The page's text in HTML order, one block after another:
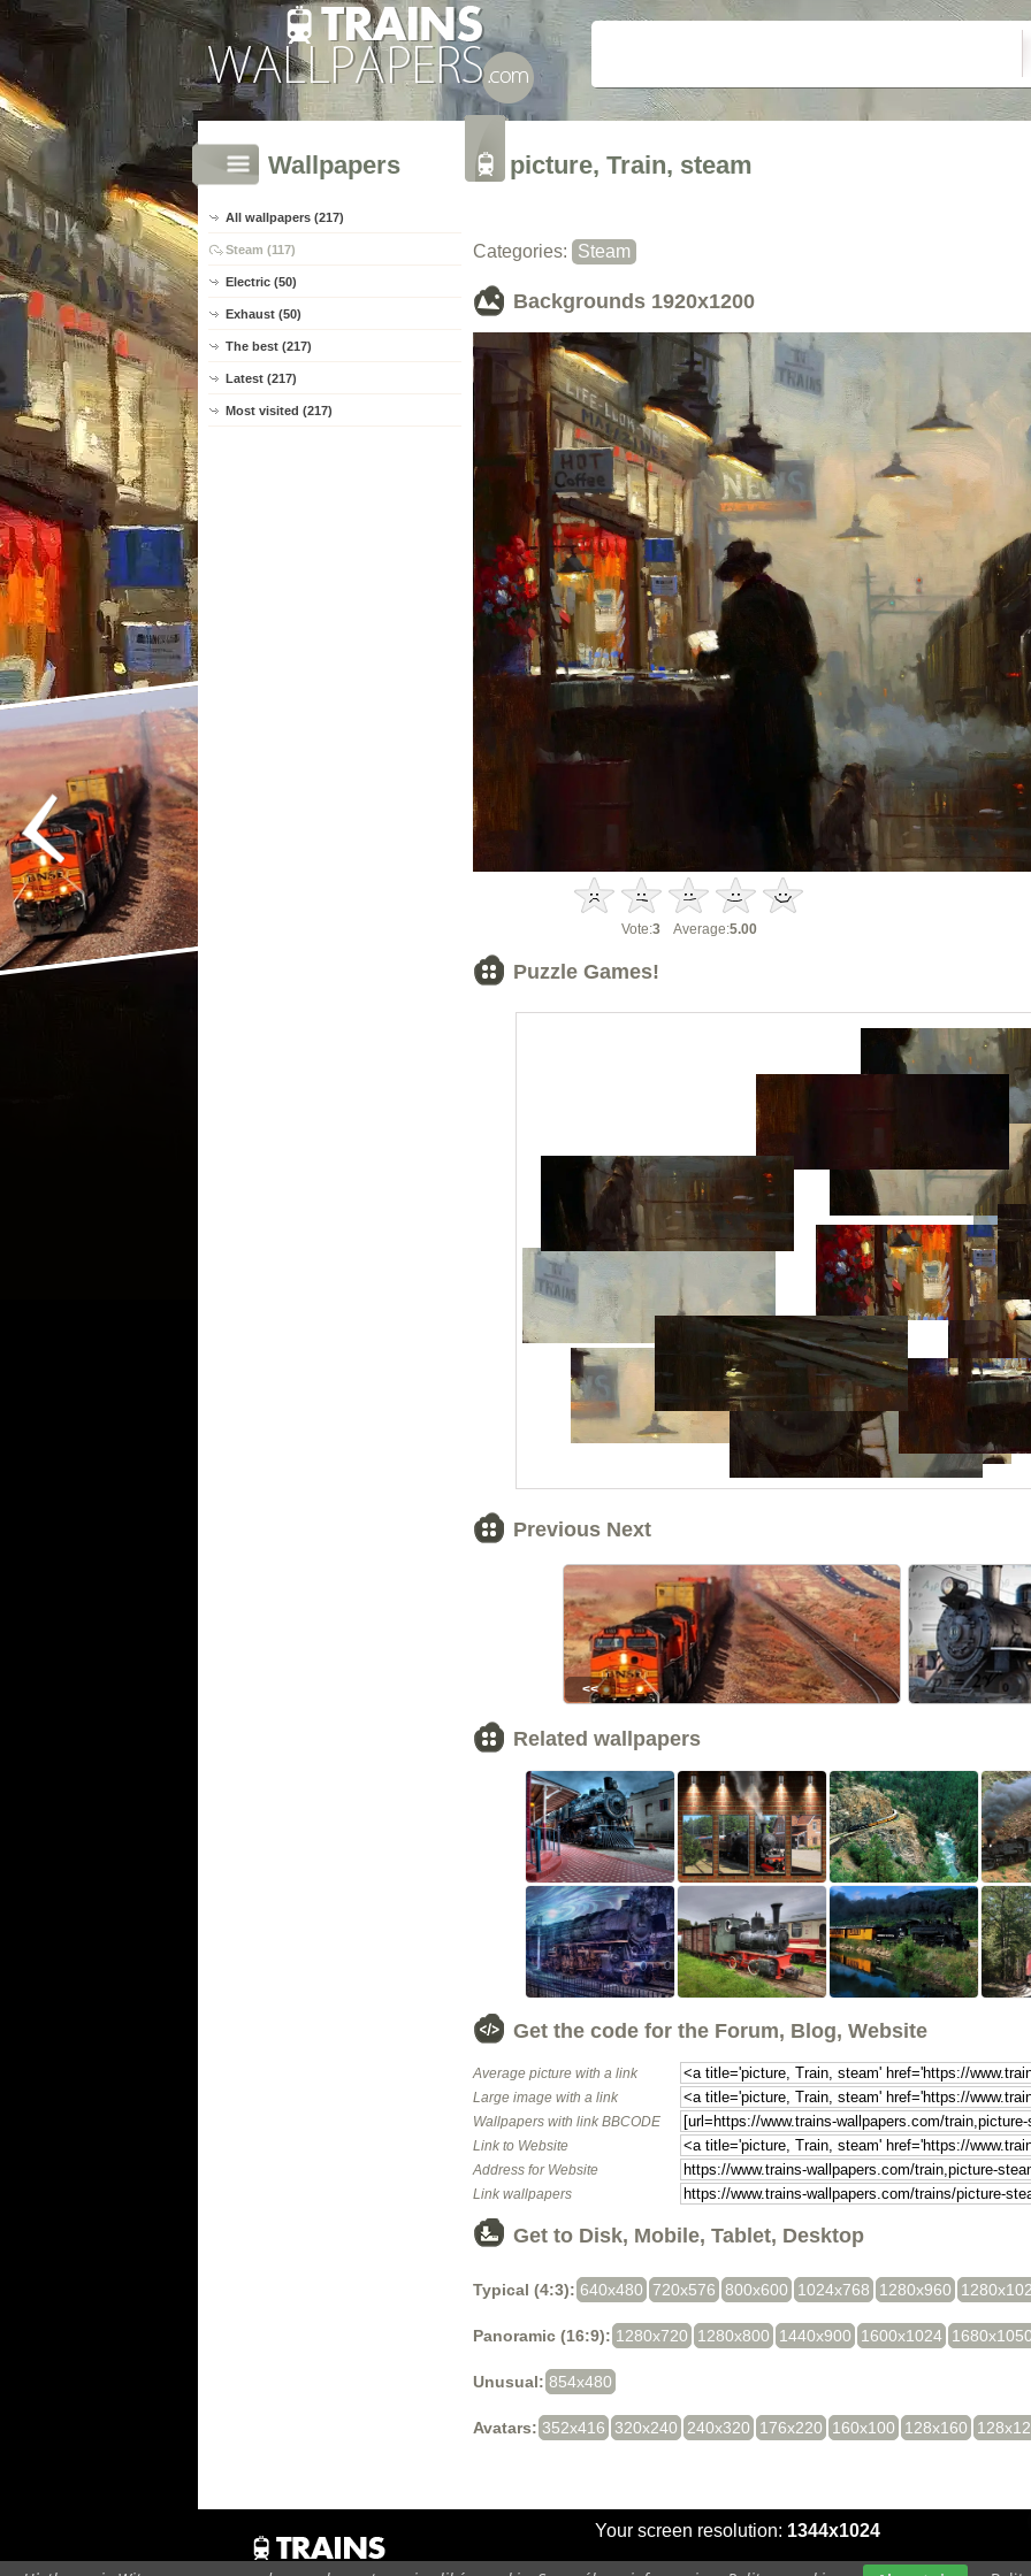
Wallpapers
All wallpapers (217)
Steam (117)
Electric (50)
Exhaust (50)
The best (217)
Latest (217)
Most visited (217)
picture, Train, steam
Categories: Steam
Backgrounds 1920x1200
Vote:3Average:5.00
Puzzle Games!
Previous Next
<<
Related wallpapers
Get the code for the Forum, Blog, Website
Average picture with a link
Large image with a link
Wallpapers with link BBCODE
Link to Website
Address for Website
Link wallpapers
Get to Disk, Mobile, Tablet, Desktop
Typical (4:3): 640x480 720x576 800x600 1024x768 1280x960
Panoramic (16:9): 1280x720 1280x800 1440x900 1600x1024
Unusual: 854x480
Avatars: 352x416 320x240 240x320 176x220 160x100 128x160
Your screen resolution: 1344x1024